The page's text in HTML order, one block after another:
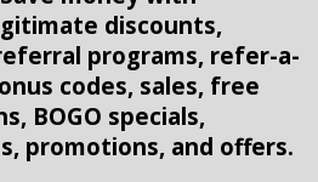
discounts,
programs, refer-a-
codes, sales, free
BOGO specials,
promotions, and offers.